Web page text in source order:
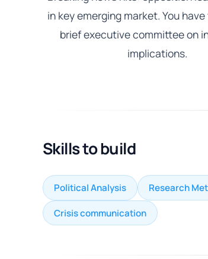
in key emerging market. You
brief executive committee on
implications.
Skills to build
Political Analysis Research
Crisis communication